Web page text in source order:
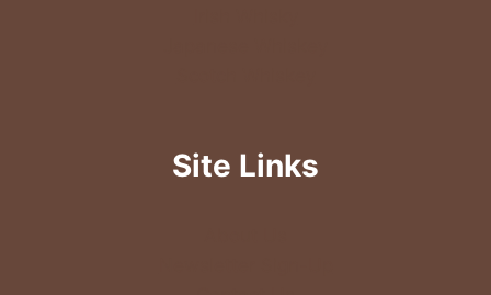
Site Links